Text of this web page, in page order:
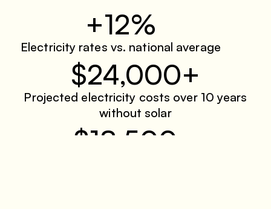
+12%
Electricity rates vs. national average
$24,000+
Projected electricity costs over 10 years
without solar
$18,500